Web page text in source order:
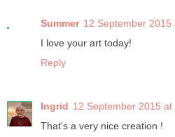
Summer 12 September 2015
I love your art today!
Reply
Ingrid 12 September 2015 at
That's a very nice creation !